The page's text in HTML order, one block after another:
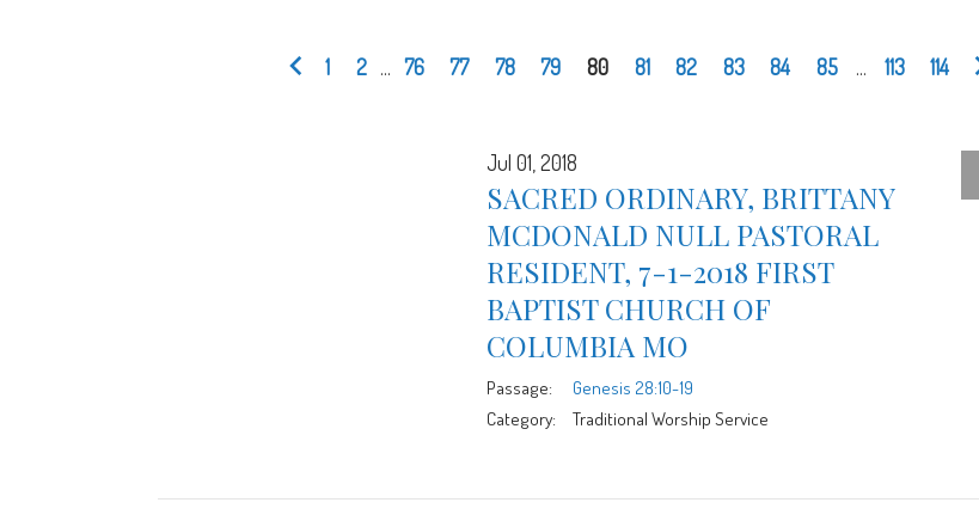
1 2 ... 76 77 78 79 80 81 82 83 84 85 ... 113 114
Jul 01, 2018
SACRED ORDINARY, BRITTANY
MCDONALD NULL PASTORAL
RESIDENT, 7-1-2018 FIRST
BAPTIST CHURCH OF
COLUMBIA MO
Passage:
Genesis 28:10-19
Category:
Traditional Worship Service